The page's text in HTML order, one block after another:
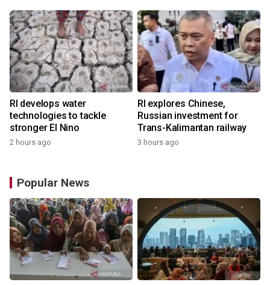
RI develops water
technologies to tackle
stronger El Nino
2 hours ago
RI explores Chinese,
Russian investment for
Trans-Kalimantan railway
3 hours ago
Popular News